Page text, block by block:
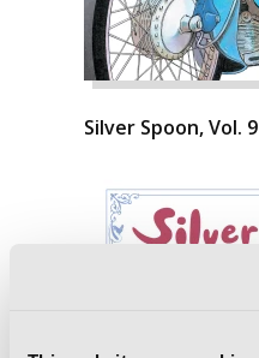
Silver Spoon, Vol. 9